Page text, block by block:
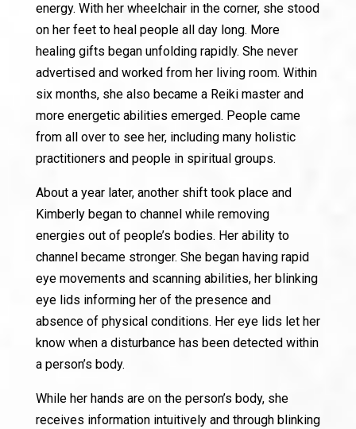
energy. With her wheelchair in the corner, she stood
on her feet to heal people all day long. More
healing gifts began unfolding rapidly. She never
advertised and worked from her living room. Within
six months, she also became a Reiki master and
more energetic abilities emerged. People came
from all over to see her, including many holistic
practitioners and people in spiritual groups.
About a year later, another shift took place and
Kimberly began to channel while removing
energies out of people’s bodies. Her ability to
channel became stronger. She began having rapid
eye movements and scanning abilities, her blinking
eye lids informing her of the presence and
absence of physical conditions. Her eye lids let her
know when a disturbance has been detected within
a person’s body.
While her hands are on the person’s body, she
receives information intuitively and through blinking